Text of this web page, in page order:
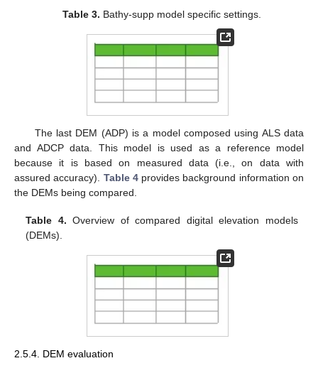
Table 3. Bathy-supp model specific settings.
The last DEM (ADP) is a model composed using ALS data
and ADCP data. This model is used as a reference model
because it is based on measured data (i.e., on data with
assured accuracy). Table 4provides background information on
the DEMs being compared.
Table 4. Overview of compared digital elevation models
(DEMs).
2.5.4. DEM evaluation